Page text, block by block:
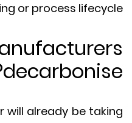
or process
will already be